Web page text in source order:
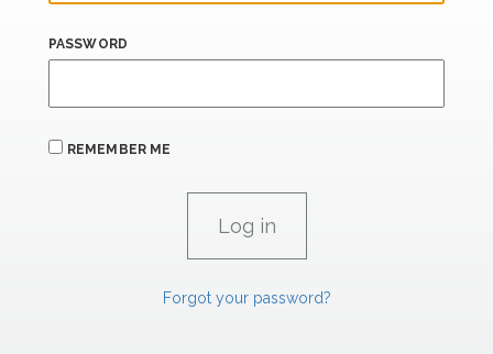
PASSWORD
REMEMBER ME
Forgot your password?